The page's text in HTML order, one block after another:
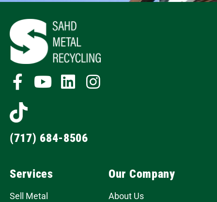
(717) 684-8506
Services
Sell Metal
Our Company
About Us